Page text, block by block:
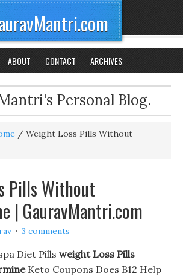
ABOUT CONTACT ARCHIVES
Personal Blog.
/ Weight Loss Pills Without
Pills Without
| GauravMantri.com
3 comments
Diet Pills weight Loss Pills
Keto Coupons Does B12 Help